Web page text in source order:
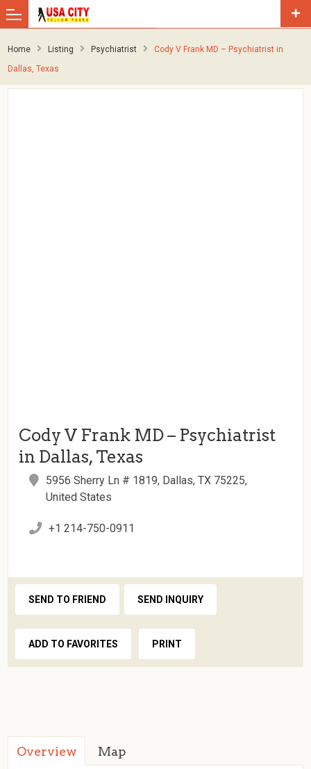
Home Listing Psychiatrist
Cody V Frank MD – Psychiatrist in
Dallas, Texas
Cody V Frank MD – Psychiatrist
in Dallas, Texas
5956 Sherry Ln # 1819, Dallas, TX 75225,
United States
+1 214-750-0911
SEND TO FRIEND SEND INQUIRY
ADD TO FAVORITES PRINT
Overview Map